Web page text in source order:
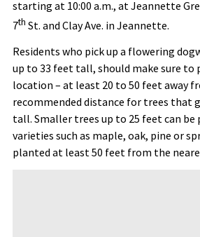
starting at 10:00 a.m., at Jeannette
7th St. and Clay Ave. in Jeannette.
Residents who pick up a flowering
up to 33 feet tall, should make sure to
location – at least 20 to 50 feet away
recommended distance for trees that
tall. Smaller trees up to 25 feet can be
varieties such as maple, oak, pine or
planted at least 50 feet from the